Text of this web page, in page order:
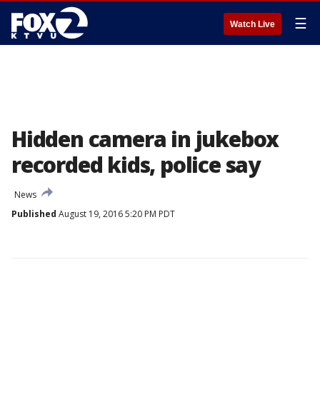
Watch Live ☰
Hidden camera in jukebox
recorded kids, police say
News
Published August 19, 2016 5:20 PM PDT